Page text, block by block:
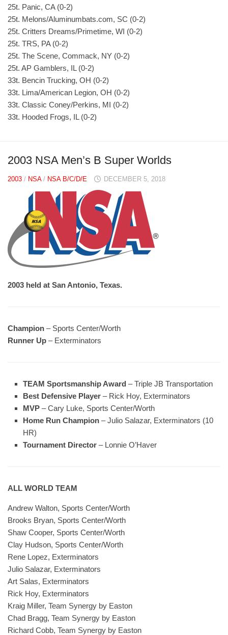
25t. Panic, CA (0-2)
25t. Melons/Aluminumbats.com, SC (0-2)
25t. Critters Dreams/Primetime, WI (0-2)
25t. TRS, PA (0-2)
25t. The Scene, Commack, NY (0-2)
25t. AP Gamblers, IL (0-2)
33t. Bencin Trucking, OH (0-2)
33t. Lima/American Legion, OH (0-2)
33t. Classic Coney/Perkins, MI (0-2)
33t. Hooded Frogs, IL (0-2)
2003 NSA Men’s B Super Worlds
2003 / NSA/ NSA B/C/D/E DECEMBER 5, 2018
2003 held at San Antonio, Texas.
Champion – Sports Center/Worth
Runner Up – Exterminators
TEAM Sportsmanship Award – Triple JB Transportation
Best Defensive Player – Rick Hoy, Exterminators
MVP – Cary Luke, Sports Center/Worth
Home Run Champion – Julio Salazar, Exterminators (10
HR)
Tournament Director – Lonnie O’Haver
ALL WORLD TEAM
Andrew Walton, Sports Center/Worth
Brooks Bryan, Sports Center/Worth
Shaw Cooper, Sports Center/Worth
Clay Hudson, Sports Center/Worth
Rene Lopez, Exterminators
Julio Salazar, Exterminators
Art Salas, Exterminators
Rick Hoy, Exterminators
Kraig Miller, Team Synergy by Easton
Chad Bragg, Team Synergy by Easton
Richard Cobb, Team Synergy by Easton